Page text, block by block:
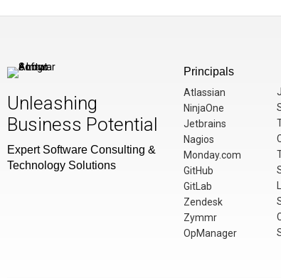
Unleashing
Business Potential
Expert Software Consulting &
Technology Solutions
Principals
Atlassian
NinjaOne
Jetbrains
Nagios
Monday.com
GitHub
GitLab
Zendesk
Zymmr
OpManager